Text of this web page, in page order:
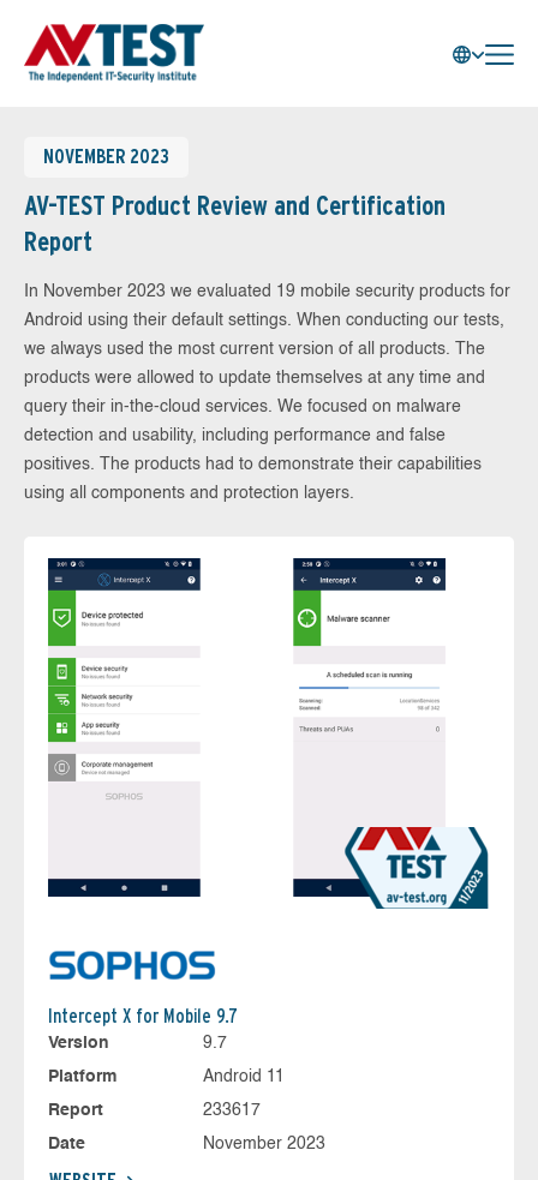
NOVEMBER 2023
AV-TEST Product Review and Certification
Report
In November 2023 we evaluated 19 mobile security products for
Android using their default settings. When conducting our tests,
we always used the most current version of all products. The
products were allowed to update themselves at any time and
query their in-the-cloud services. We focused on malware
detection and usability, including performance and false
positives. The products had to demonstrate their capabilities
using all components and protection layers.
Intercept X for Mobile 9.7
Version
9.7
Platform
Android 11
Report
233617
Date
November 2023